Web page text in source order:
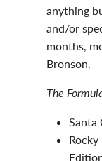
anything
and/or
months,
Bronson.
The
Santa